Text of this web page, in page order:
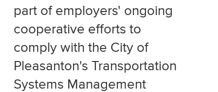
part of employers' ongoing
cooperative efforts to
comply with the City of
Pleasanton's Transportation
Systems Management